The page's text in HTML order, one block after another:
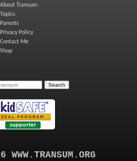
About Transum
Topics
Parents
Privacy Policy
Contact Me
Shop